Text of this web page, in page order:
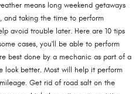
means long weekend getaways
and taking the time to perform
avoid trouble later. Here are 10 tips
cases, you'll be able to perform
best done by a mechanic as part of a
look better. Most will help it perform
Get rid of road salt on the